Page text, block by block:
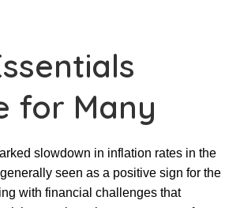
for Many
slowdown in inflation rates in the
seen as a positive sign for the
with financial challenges that